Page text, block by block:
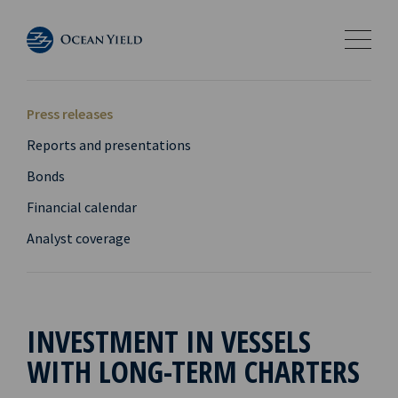
Press releases
Reports and presentations
Bonds
Financial calendar
Analyst coverage
INVESTMENT IN VESSELS
WITH LONG-TERM CHARTERS